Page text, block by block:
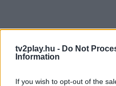
tv2play.hu - Do Not
Information
If you wish to opt-out of the